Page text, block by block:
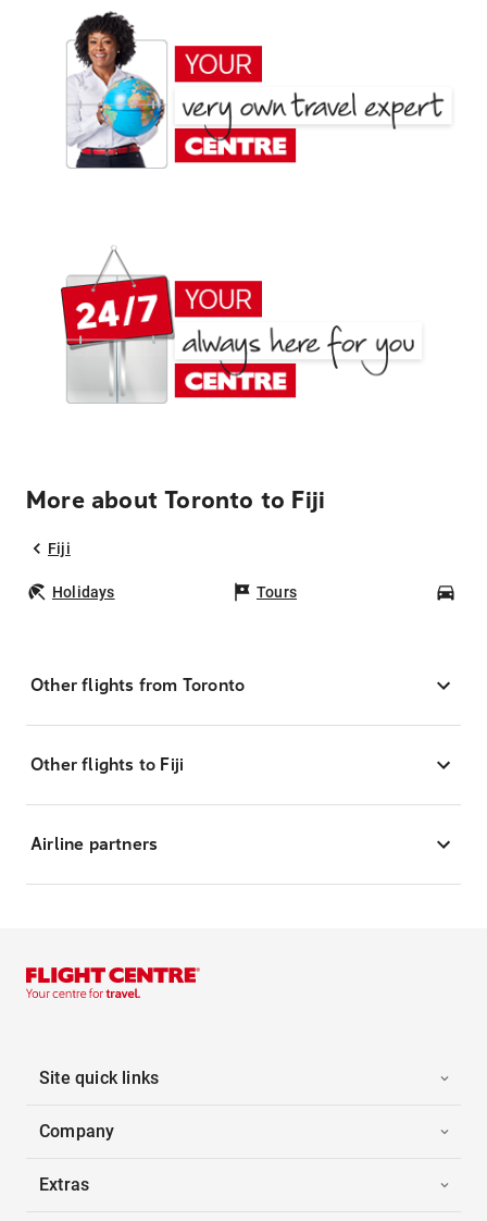
More about Toronto to Fiji
Fiji
Holidays Tours
Other flights from Toronto
Other flights to Fiji
Airline partners
Site quick links
Company
Extras